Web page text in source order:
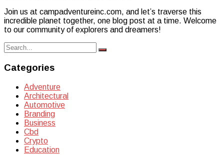
Join us at campadventureinc.com, and let’s traverse this
incredible planet together, one blog post at a time. Welcome
to our community of explorers and dreamers!
Search
for:
Search
Categories
Adventure
Architectural
Automotive
Branding
Business
Cbd
Crypto
Education